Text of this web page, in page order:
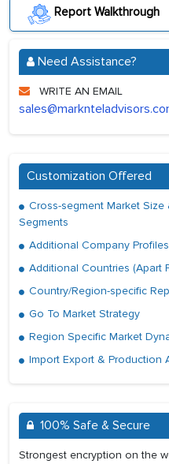
Report Walkthrough
Need Assistance?
WRITE AN EMAIL
Customization Offered
Cross-segment Market
Segments
Additional Company
Additional Countries (Apart
Country/Region-specific
Go To Market Strategy
Region Specific Market
Import Export & Production
100% Safe & Secure
Strongest encryption on the